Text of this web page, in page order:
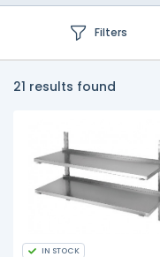
Filters
21 results found
IN STOCK